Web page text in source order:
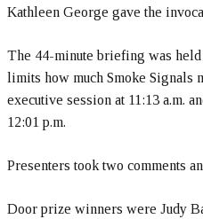
Kathleen George gave the
The 44-minute briefing was
limits how much Smoke Signals
executive session at 11:13 a.m.
12:01 p.m.
Presenters took two comments
Door prize winners were Judy